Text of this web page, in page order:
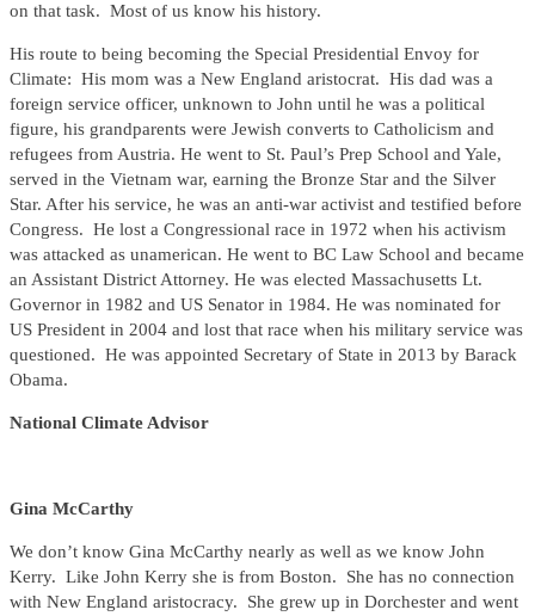
on that task. Most of us know his history.
His route to being becoming the Special Presidential Envoy for
Climate: His mom was a New England aristocrat. His dad was a
foreign service officer, unknown to John until he was a political
figure, his grandparents were Jewish converts to Catholicism and
refugees from Austria. He went to St. Paul’s Prep School and Yale,
served in the Vietnam war, earning the Bronze Star and the Silver
Star. After his service, he was an anti-war activist and testified before
Congress. He lost a Congressional race in 1972 when his activism
was attacked as unamerican. He went to BC Law School and became
an Assistant District Attorney. He was elected Massachusetts Lt.
Governor in 1982 and US Senator in 1984. He was nominated for
US President in 2004 and lost that race when his military service was
questioned. He was appointed Secretary of State in 2013 by Barack
Obama.
National Climate Advisor
Gina McCarthy
We don’t know Gina McCarthy nearly as well as we know John
Kerry. Like John Kerry she is from Boston. She has no connection
with New England aristocracy. She grew up in Dorchester and went